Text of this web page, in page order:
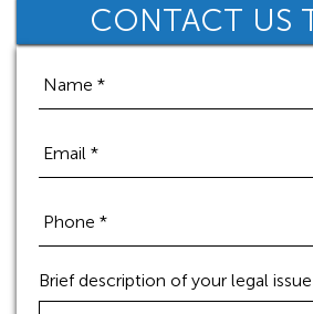
CONTACT US
Brief description of your legal issue